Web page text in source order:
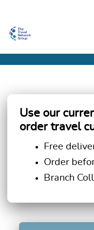
Use our
order travel
Free
Order
Branch